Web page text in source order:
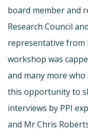
board member and
Research Council
representative from
workshop was
and many more
this opportunity to
interviews by PPI
and Mr Chris